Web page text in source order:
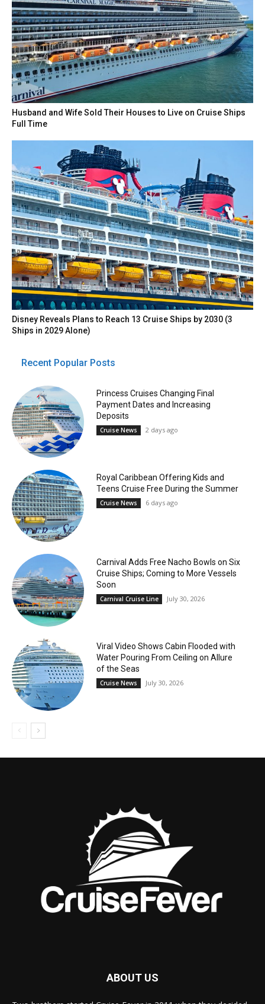
Husband and Wife Sold Their Houses to Live on Cruise Ships
Full Time
Disney Reveals Plans to Reach 13 Cruise Ships by 2030 (3
Ships in 2029 Alone)
Recent Popular Posts
Princess Cruises Changing Final
Payment Dates and Increasing
Deposits
Cruise News 2 days ago
Royal Caribbean Offering Kids and
Teens Cruise Free During the Summer
Cruise News 6 days ago
Carnival Adds Free Nacho Bowls on Six
Cruise Ships; Coming to More Vessels
Soon
Carnival Cruise Line July 30, 2026
Viral Video Shows Cabin Flooded with
Water Pouring From Ceiling on Allure
of the Seas
Cruise News July 30, 2026
ABOUT US